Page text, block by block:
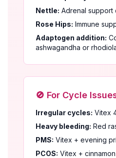
Nettle: Adrenal support
Rose Hips: Immune
Adaptogen addition:
ashwagandha or
🚫 For Cycle
Irregular cycles: Vitex
Heavy bleeding: Red
PMS: Vitex + evening
PCOS: Vitex +